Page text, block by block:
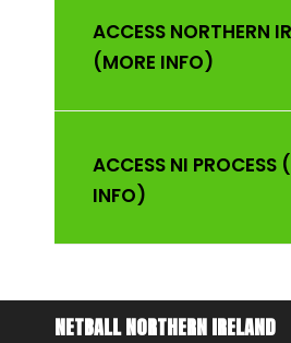
ACCESS NORTHERN
(MORE INFO)
ACCESS NI PROCESS
INFO)
NETBALL NORTHERN IRELAND